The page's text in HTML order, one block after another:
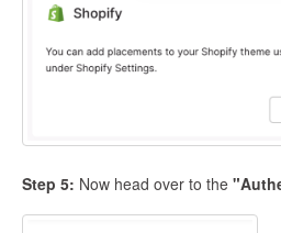
Step 5: Now head over to the